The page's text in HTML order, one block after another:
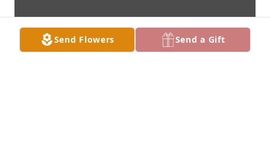
Send Flowers Send a Gift